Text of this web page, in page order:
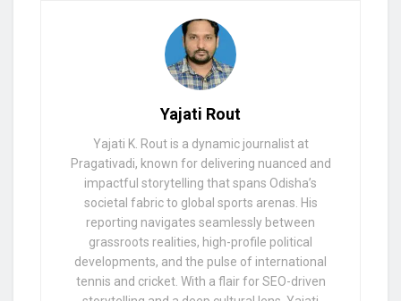
Yajati Rout
Yajati K. Rout is a dynamic journalist at
Pragativadi, known for delivering nuanced and
impactful storytelling that spans Odisha’s
societal fabric to global sports arenas. His
reporting navigates seamlessly between
grassroots realities, high-profile political
developments, and the pulse of international
tennis and cricket. With a flair for SEO-driven